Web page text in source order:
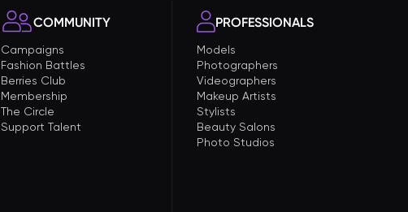
COMMUNITY
Campaigns
Fashion Battles
Berries Club
Membership
The Circle
Support Talent
PROFESSIONALS
Models
Photographers
Videographers
Makeup Artists
Stylists
Beauty Salons
Photo Studios